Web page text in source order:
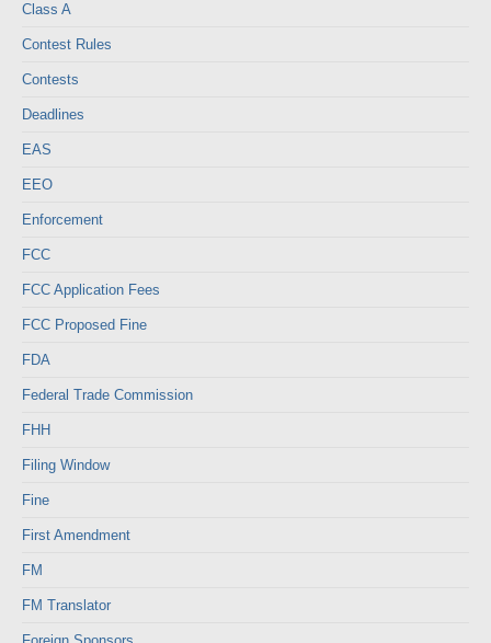
Class A
Contest Rules
Contests
Deadlines
EAS
EEO
Enforcement
FCC
FCC Application Fees
FCC Proposed Fine
FDA
Federal Trade Commission
FHH
Filing Window
Fine
First Amendment
FM
FM Translator